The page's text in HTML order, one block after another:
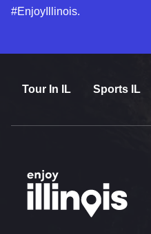
#EnjoyIllinois.
Tour In IL Sports IL